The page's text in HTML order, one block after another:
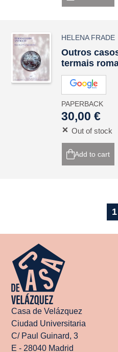
HELENA FRADE
Outros
termais
PAPERBACK
30,00 €
Out of stock
Add to cart
1
Casa de Velázquez
Ciudad Universitaria
C/ Paul Guinard, 3
E - 28040 Madrid